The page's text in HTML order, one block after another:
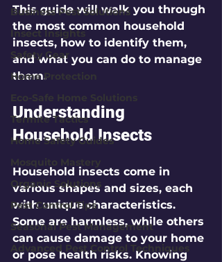
Business Pest Solutions
Insect Insights
Safety Gear
Home Protection
Eco-Safe Home Solutions
Termite Tactics
Home Safety Guides
Mosquito Mastery
Organic Solutions
Pest Control Tips
Seasonal Pest Management
Advanced Pest Control Techniques
This guide will walk you through
the most common household
insects, how to identify them,
and what you can do to manage
them.
Understanding
Household Insects
Household insects come in
various shapes and sizes, each
with unique characteristics.
Some are harmless, while others
can cause damage to your home
or pose health risks. Knowing